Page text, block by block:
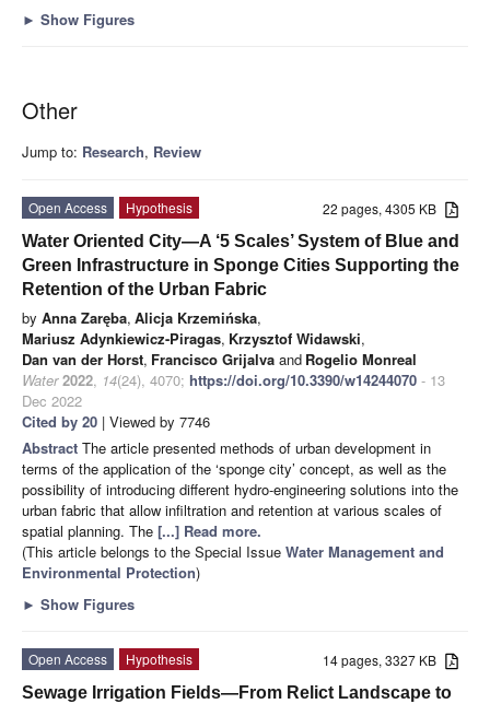
► Show Figures
Other
Jump to: Research, Review
22 pages, 4305 KB
Open Access
Hypothesis
Water Oriented City—A ‘5 Scales’ System of Blue and
Green Infrastructure in Sponge Cities Supporting the
Retention of the Urban Fabric
by Anna Zaręba, Alicja Krzemińska,
Mariusz Adynkiewicz-Piragas, Krzysztof Widawski,
Dan van der Horst, Francisco Grijalva and Rogelio Monreal
Water 2022, 14(24), 4070; https://doi.org/10.3390/w14244070 - 13
Dec 2022
Cited by 20 | Viewed by 7746
Abstract The article presented methods of urban development in
terms of the application of the ‘sponge city’ concept, as well as the
possibility of introducing different hydro-engineering solutions into the
urban fabric that allow infiltration and retention at various scales of
spatial planning. The [...] Read more.
(This article belongs to the Special Issue Water ​Management and ​
Environmental Protection)
► Show Figures
14 pages, 3327 KB
Open Access
Hypothesis
Sewage Irrigation Fields—From Relict Landscape to